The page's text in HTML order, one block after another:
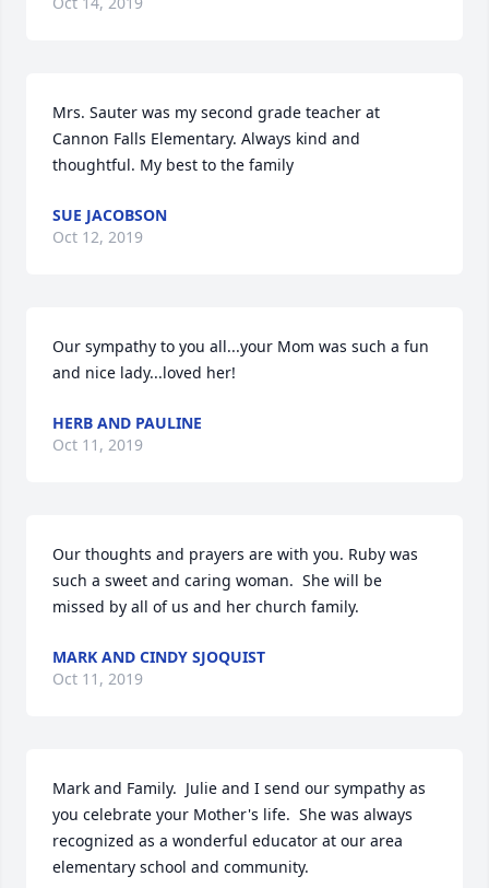
Mrs. Sauter was my second grade teacher at
Cannon Falls Elementary. Always kind and
thoughtful. My best to the family
SUE JACOBSON
Oct 12, 2019
Our sympathy to you all...your Mom was such a fun
and nice lady...loved her!
HERB AND PAULINE
Oct 11, 2019
Our thoughts and prayers are with you. Ruby was
such a sweet and caring woman.  She will be
missed by all of us and her church family.
MARK AND CINDY SJOQUIST
Oct 11, 2019
Mark and Family.  Julie and I send our sympathy as
you celebrate your Mother's life.  She was always
recognized as a wonderful educator at our area
elementary school and community.